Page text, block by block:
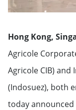
Hong Kong,
Agricole
Agricole CIB) and
(Indosuez), both
today